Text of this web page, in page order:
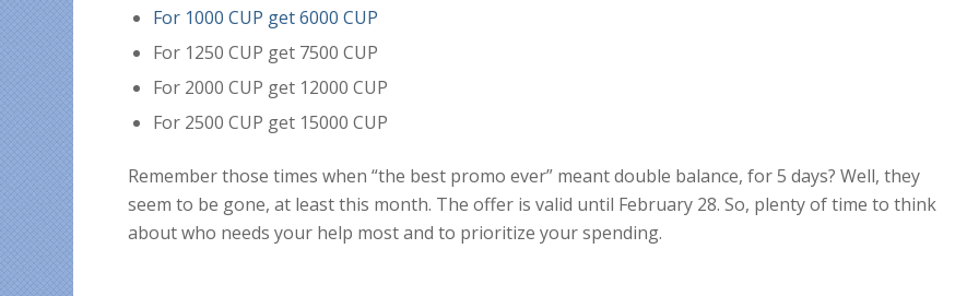
For 1000 CUP get 6000 CUP
For 1250 CUP get 7500 CUP
For 2000 CUP get 12000 CUP
For 2500 CUP get 15000 CUP
Remember those times when “the best promo ever” meant double balance, for 5 days? Well, they
seem to be gone, at least this month. The offer is valid until February 28. So, plenty of time to think
about who needs your help most and to prioritize your spending.